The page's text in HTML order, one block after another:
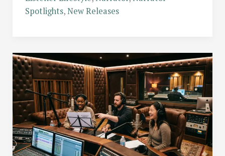
the
Credit
Comparing
Modern
Audiobook
Pricing
Models
Spotlights,New Releases